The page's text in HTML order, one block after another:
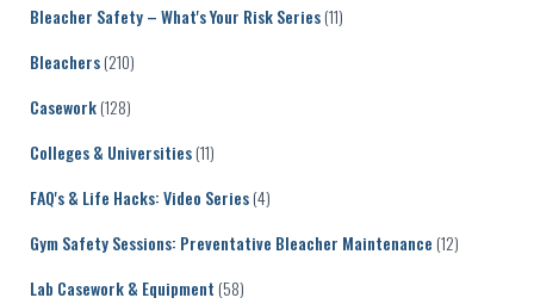
Bleacher Safety – What's Your Risk Series(11)
Bleachers(210)
Casework(128)
Colleges & Universities(11)
FAQ's & Life Hacks: Video Series(4)
Gym Safety Sessions: Preventative Bleacher Maintenance (12)
Lab Casework & Equipment (58)